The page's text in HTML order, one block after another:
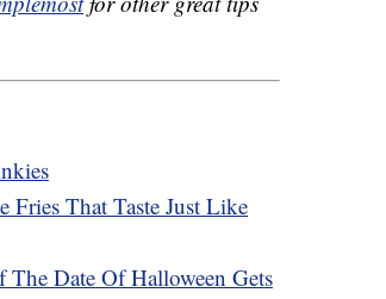
Fries That Taste Just Like
Date Of Halloween Gets